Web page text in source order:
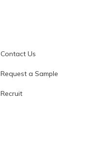
Contact Us
Request a Sample
Recruit